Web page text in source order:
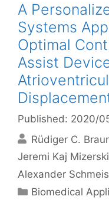
A
Systems
Optimal
Assist
Published: 2020/
Rüdiger C.
Jeremi Kaj Mizerski
Alexander
Categories
Biomedical